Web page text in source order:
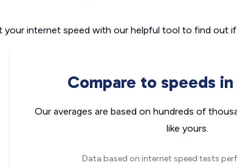
your internet speed with our helpful tool to find out
Compare to speeds
Our averages are based on hundreds of
like yours.
Data based on internet speed tests